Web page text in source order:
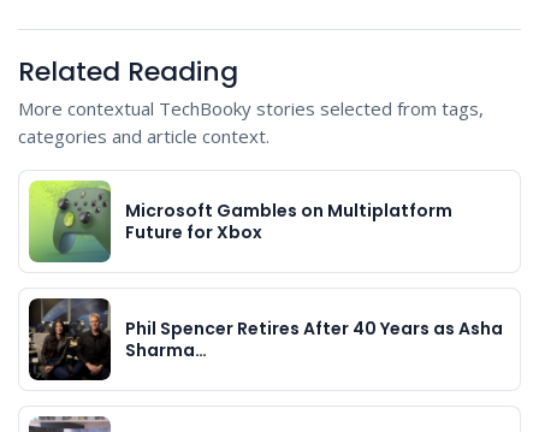
Related Reading
More contextual TechBooky stories selected from tags,
categories and article context.
Microsoft Gambles on Multiplatform
Future for Xbox
Phil Spencer Retires After 40 Years as Asha
Sharma…